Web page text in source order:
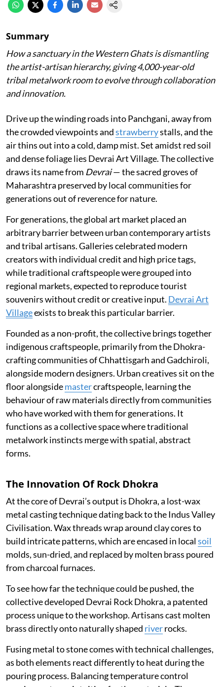
Summary
How a sanctuary in the Western Ghats is dismantling
the artist-artisan hierarchy, giving 4,000-year-old
tribal metalwork room to evolve through collaboration
and innovation.
Drive up the winding roads into Panchgani, away from
the crowded viewpoints andstrawberrystalls, and the
air thins out into a cold, damp mist. Set amidst red soil
and dense foliage lies Devrai Art Village. The collective
draws its name from Devrai— the sacred groves of
Maharashtra preserved by local communities for
generations out of reverence for nature.
For generations, the global art market placed an
arbitrary barrier between urban contemporary artists
and tribal artisans. Galleries celebrated modern
creators with individual credit and high price tags,
while traditional craftspeople were grouped into
regional markets, expected to reproduce tourist
souvenirs without credit or creative input. Devrai Art
Villageexists to break this particular barrier.
Founded as a non-profit, the collective brings together
indigenous craftspeople, primarily from the Dhokra-
crafting communities of Chhattisgarh and Gadchiroli,
alongside modern designers. Urban creatives sit on the
floor alongsidemastercraftspeople, learning the
behaviour of raw materials directly from communities
who have worked with them for generations. It
functions as a collective space where traditional
metalwork instincts merge with spatial, abstract
forms.
The Innovation Of Rock Dhokra
At the core of Devrai’s output is Dhokra, a lost-wax
metal casting technique dating back to the Indus Valley
Civilisation. Wax threads wrap around clay cores to
build intricate patterns, which are encased in localsoil
molds, sun-dried, and replaced by molten brass poured
from charcoal furnaces.
To see how far the technique could be pushed, the
collective developed Devrai Rock Dhokra, a patented
process unique to the workshop. Artisans cast molten
brass directly onto naturally shaped riverrocks.
Fusing metal to stone comes with technical challenges,
as both elements react differently to heat during the
pouring process. Balancing temperature control